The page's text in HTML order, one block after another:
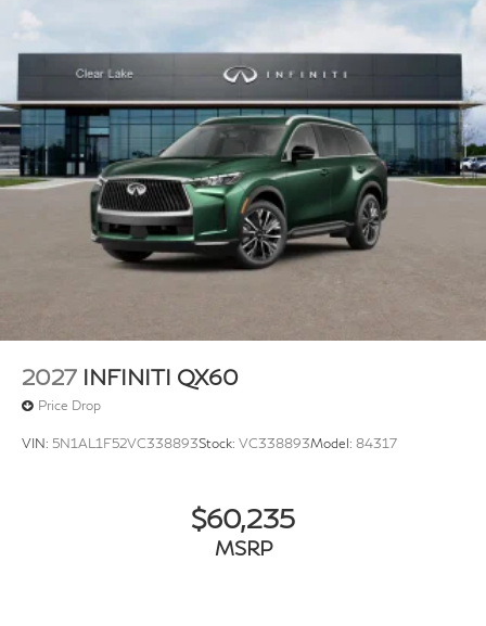
2027 INFINITI QX60
Price Drop
VIN: 5N1AL1F52VC338893Stock: VC338893Model: 84317
$60,235
MSRP